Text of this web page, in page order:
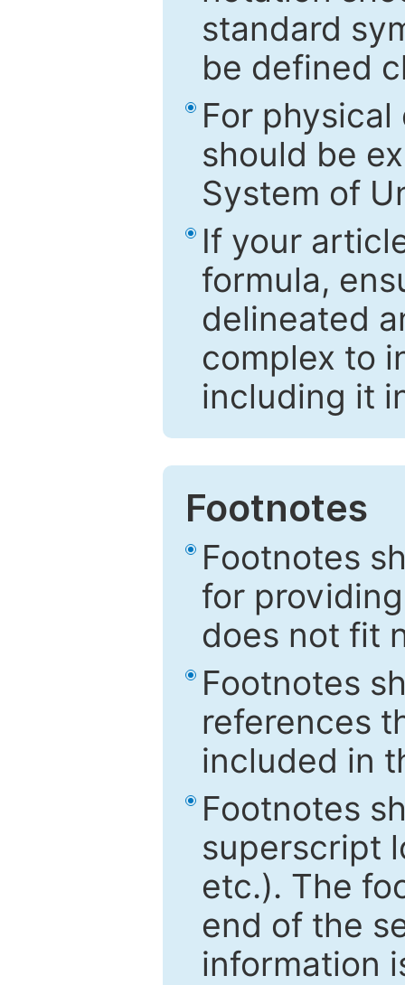
standard
be defined
For
should be
System of
If your
formula,
delineated
complex to
including it
Footnotes
Footnotes
for
does not fit
Footnotes
references
included in
Footnotes
superscript
etc.). The
end of the
information